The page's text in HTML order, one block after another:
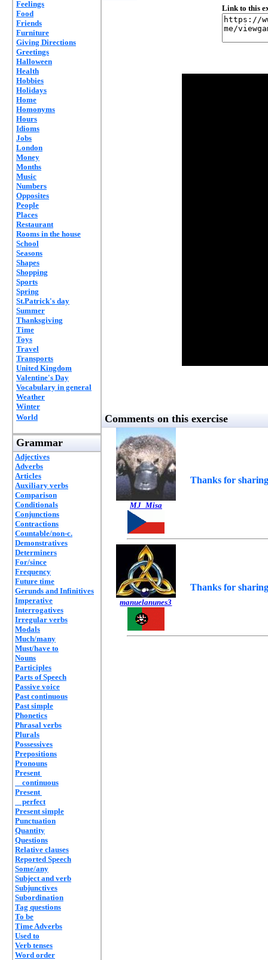
Feelings
Food
Friends
Furniture
Giving Directions
Greetings
Halloween
Health
Hobbies
Holidays
Home
Homonyms
Hours
Idioms
Jobs
London
Money
Months
Music
Numbers
Opposites
People
Places
Restaurant
Rooms in the house
School
Seasons
Shapes
Shopping
Sports
Spring
St.Patrick's day
Summer
Thanksgiving
Time
Toys
Travel
Transports
United Kingdom
Valentine's Day
Vocabulary in general
Weather
Winter
World
Grammar
Adjectives
Adverbs
Articles
Auxiliary verbs
Comparison
Conditionals
Conjunctions
Contractions
Countable/non-c.
Demonstratives
Determiners
For/since
Frequency
Future time
Gerunds and Infinitives
Imperative
Interrogatives
Irregular verbs
Modals
Much/many
Must/have to
Nouns
Participles
Parts of Speech
Passive voice
Past continuous
Past simple
Phonetics
Phrasal verbs
Plurals
Possessives
Prepositions
Pronouns
Present
continuous
Present
perfect
Present simple
Punctuation
Quantity
Questions
Relative clauses
Reported Speech
Some/any
Subject and verb
Subjunctives
Subordination
Tag questions
To be
Time Adverbs
Used to
Verb tenses
Word order
Link to this
Comments on this exercise
MJ_Misa
Thanks for
manuelanunes3
Thanks for